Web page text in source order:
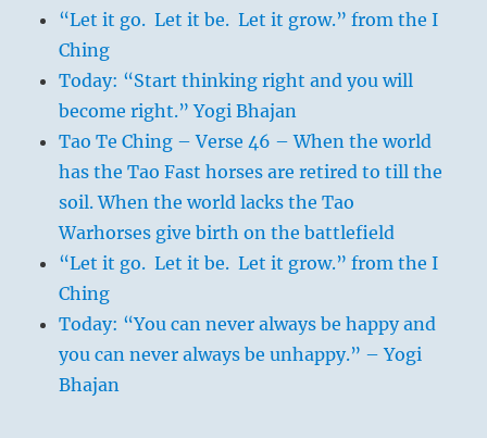
“Let it go. Let it be. Let it grow.” from the I
Ching
Today: “Start thinking right and you will
become right.” Yogi Bhajan
Tao Te Ching – Verse 46 – When the world
has the Tao Fast horses are retired to till the
soil. When the world lacks the Tao
Warhorses give birth on the battlefield
“Let it go. Let it be. Let it grow.” from the I
Ching
Today: “You can never always be happy and
you can never always be unhappy.” – Yogi
Bhajan